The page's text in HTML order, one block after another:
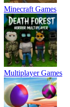
Minecraft Games
Multiplayer Games